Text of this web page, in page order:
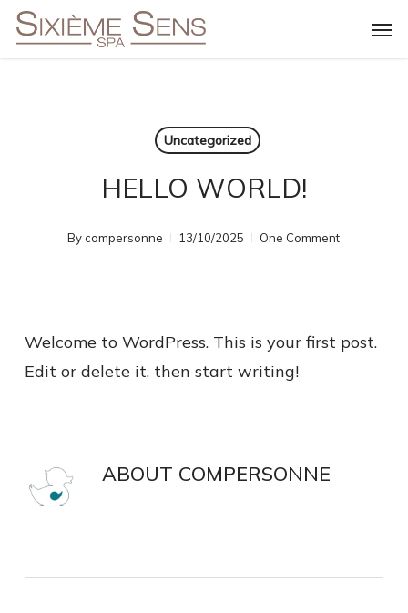
Skip
Uncategorized
HELLO WORLD!
By compersonne 13/10/2025 One Comment
Welcome to WordPress. This is your first post.
Edit or delete it, then start writing!
ABOUT COMPERSONNE